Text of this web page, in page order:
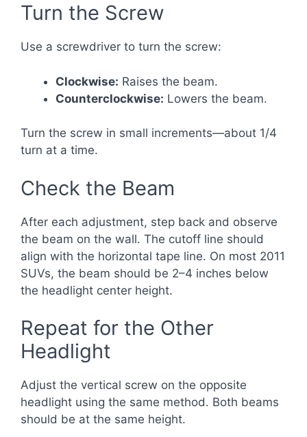
Turn the Screw
Use a screwdriver to turn the screw:
Clockwise: Raises the beam.
Counterclockwise: Lowers the beam.
Turn the screw in small increments—about 1/4
turn at a time.
Check the Beam
After each adjustment, step back and observe
the beam on the wall. The cutoff line should
align with the horizontal tape line. On most 2011
SUVs, the beam should be 2–4 inches below
the headlight center height.
Repeat for the Other
Headlight
Adjust the vertical screw on the opposite
headlight using the same method. Both beams
should be at the same height.